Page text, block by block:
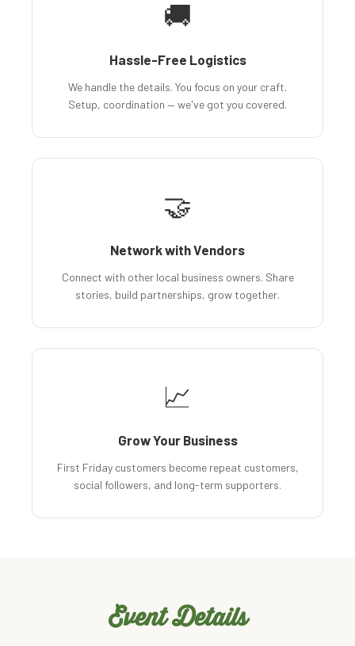
🚚
Hassle-Free Logistics
We handle the details. You focus on your craft.
Setup, coordination — we've got you covered.
🤝
Network with Vendors
Connect with other local business owners. Share
stories, build partnerships, grow together.
📈
Grow Your Business
First Friday customers become repeat customers,
social followers, and long-term supporters.
Event Details